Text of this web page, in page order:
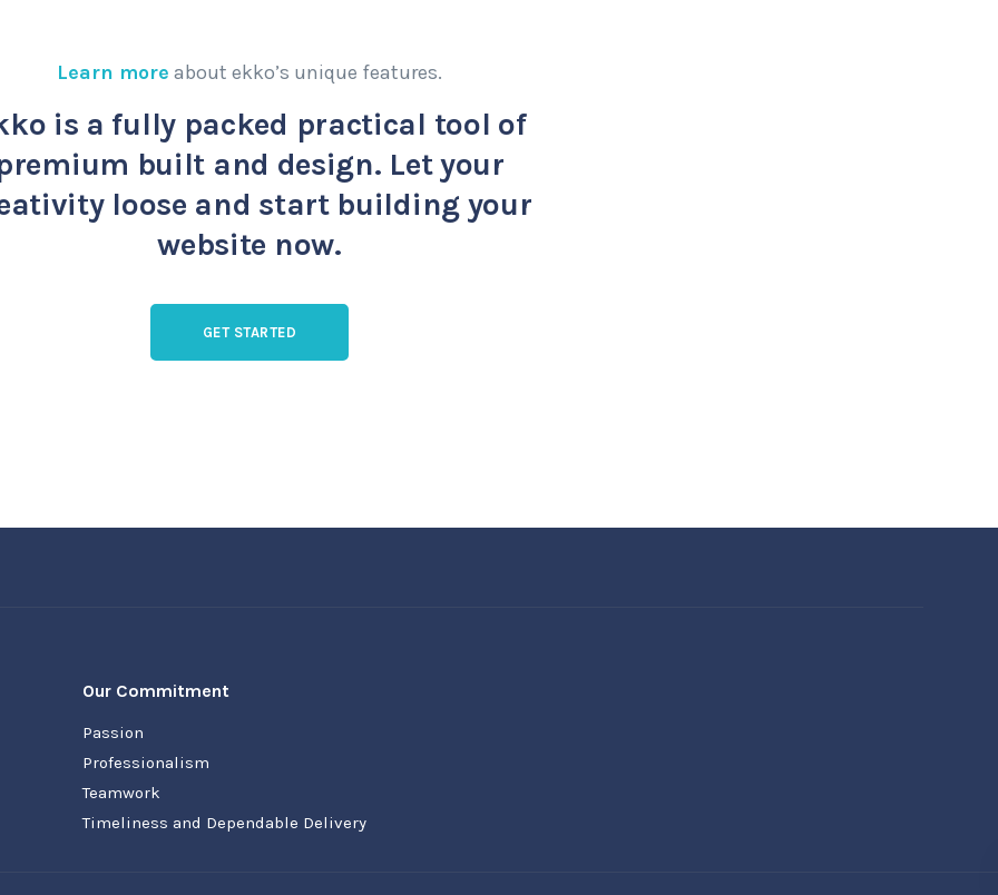
Learn more about ekko’s unique features.
is a fully packed practical tool of
built and design. Let your
loose and start building your
website now.
GET STARTED
Our Commitment
Passion
Professionalism
Teamwork
Timeliness and Dependable Delivery